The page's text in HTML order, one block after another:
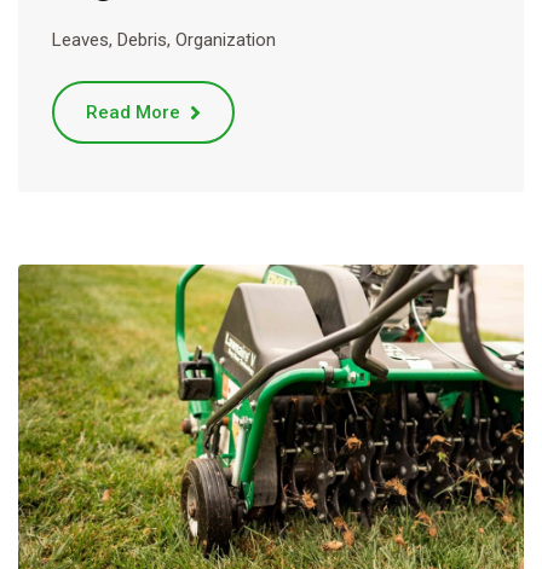
Leaves, Debris, Organization
Read More